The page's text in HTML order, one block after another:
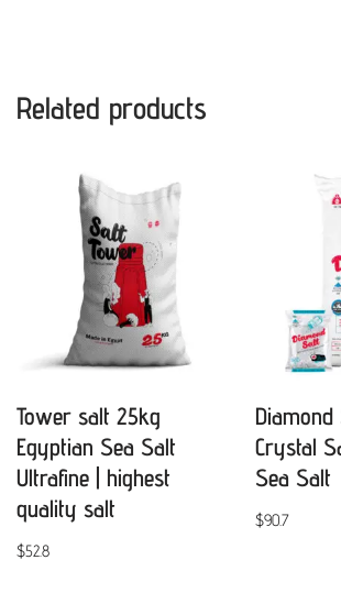
Related products
Tower salt 25kg
Egyptian Sea Salt
Ultrafine | highest
quality salt
$52.8
Diamond
Crystal
Sea Salt
$90.7